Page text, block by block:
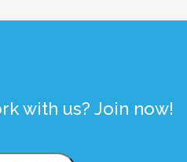
with us? Join now!